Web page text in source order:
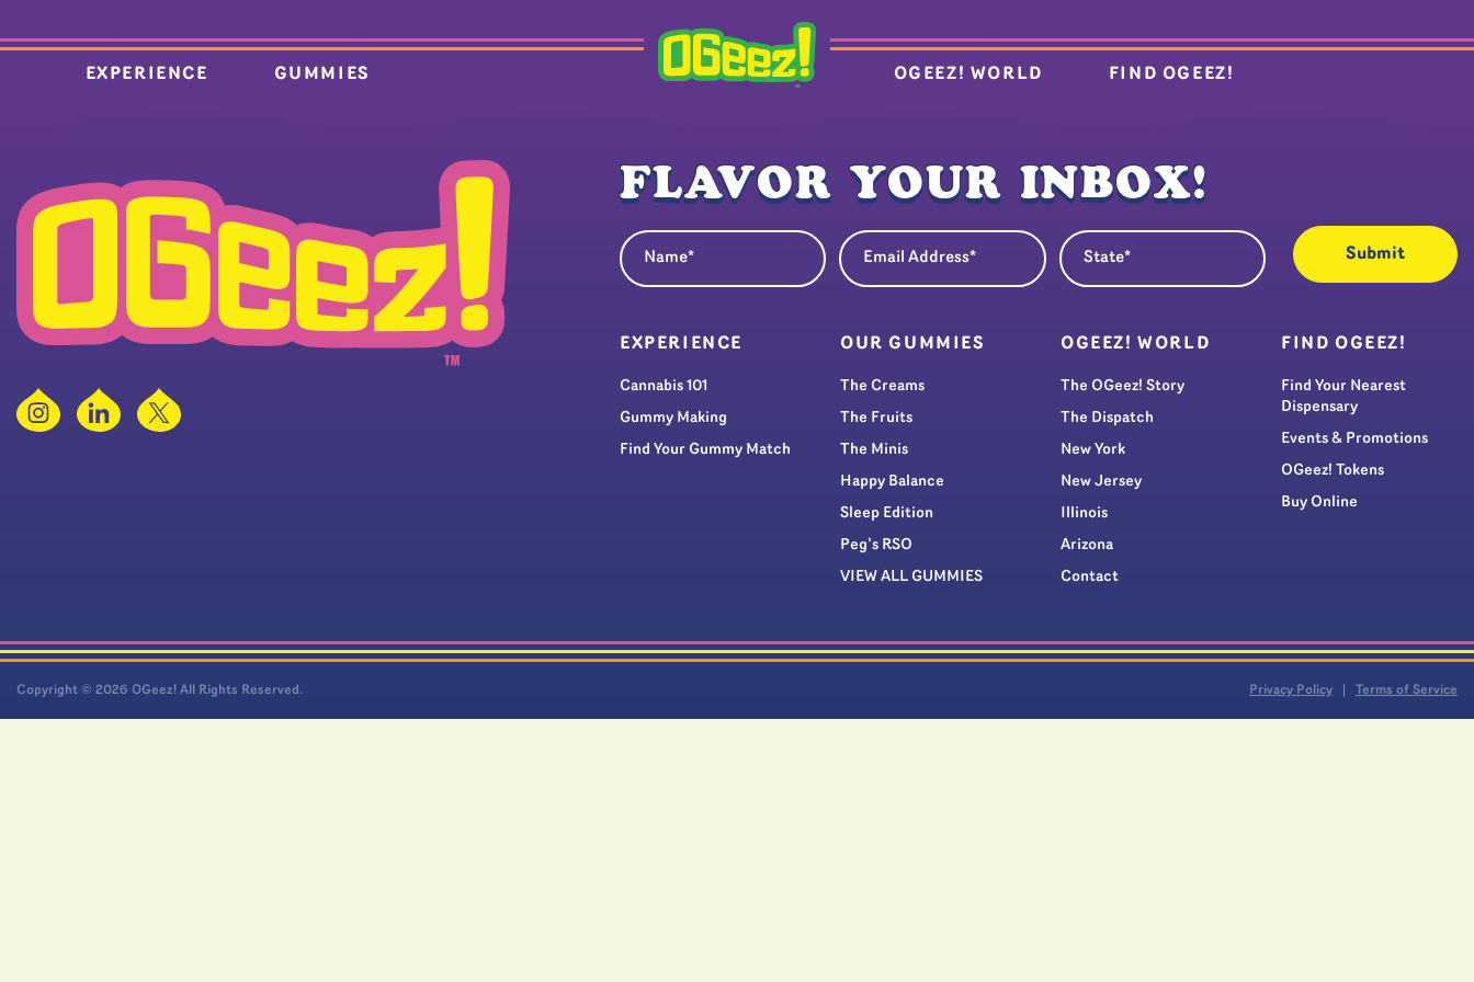
EXPERIENCE GUMMIES OGEEZ! WORLD FIND OGEEZ!
InstagramLinkedIn
X
FLAVOR YOUR INBOX!
Name Email Address (Required) State
EXPERIENCE
Cannabis 101
Gummy Making
Find Your Gummy Match
OUR GUMMIES
The Creams
The Fruits
The Minis
Happy Balance
Sleep Edition
Peg’s RSO
VIEW ALL GUMMIES
OGEEZ! WORLD
The OGeez! Story
The Dispatch
New York
New Jersey
Illinois
Arizona
Contact
FIND OGEEZ!
Find Your Nearest
Dispensary
Events & Promotions
OGeez! Tokens
Buy Online
Copyright © 2026 OGeez! All Rights Reserved. Privacy Policy Terms of Service